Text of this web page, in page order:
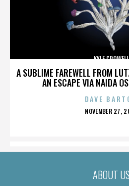
A SUBLIME FAREWELL FROM
AN ESCAPE VIA NAIDA
KYLE CROWELL
DAVE
POSTED
NOVEMBER 27,
ABOUT US